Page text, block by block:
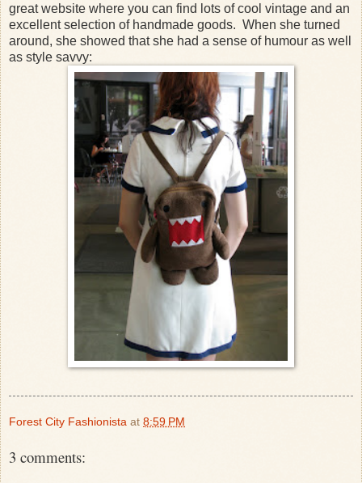
great website where you can find lots of cool vintage and an
excellent selection of handmade goods. When she turned
around, she showed that she had a sense of humour as well
as style savvy:
Forest City Fashionista at 8:59 PM
3 comments: